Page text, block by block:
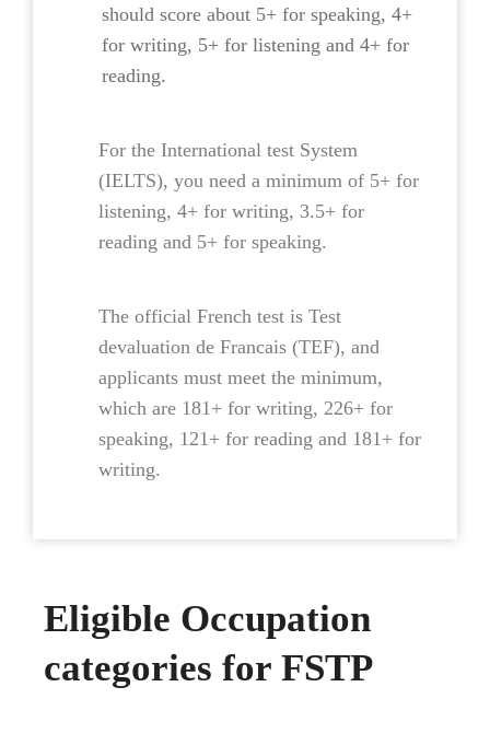
should score about 5+ for speaking, 4+
for writing, 5+ for listening and 4+ for
reading.
For the International test System
(IELTS), you need a minimum of 5+ for
listening, 4+ for writing, 3.5+ for
reading and 5+ for speaking.
The official French test is Test
devaluation de Francais (TEF), and
applicants must meet the minimum,
which are 181+ for writing, 226+ for
speaking, 121+ for reading and 181+ for
writing.
Eligible Occupation
categories for FSTP